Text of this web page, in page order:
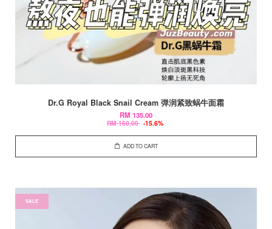
Dr.G Royal Black Snail Cream 弹润紧致蜗牛面霜
RM 135.00
RM 160.00 -15.6%
ADD TO CART
SALE